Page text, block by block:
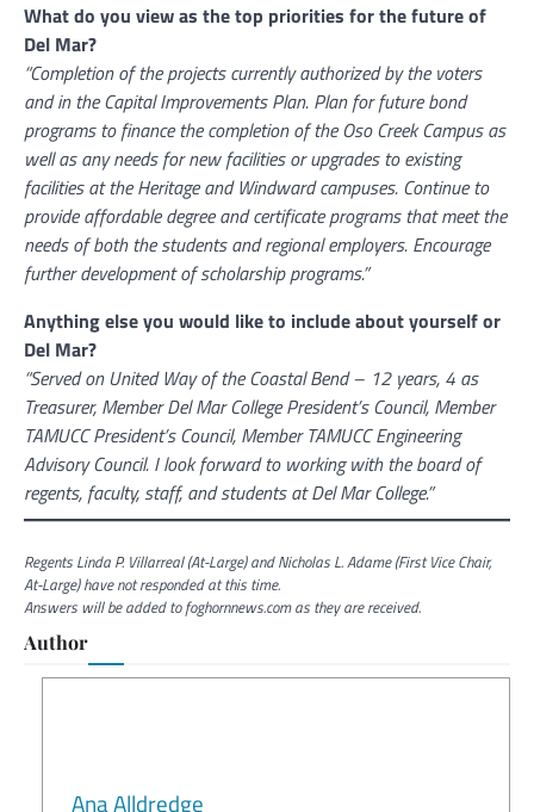
What do you view as the top priorities for the future of
Del Mar?
“Completion of the projects currently authorized by the voters
and in the Capital Improvements Plan. Plan for future bond
programs to finance the completion of the Oso Creek Campus as
well as any needs for new facilities or upgrades to existing
facilities at the Heritage and Windward campuses. Continue to
provide affordable degree and certificate programs that meet the
needs of both the students and regional employers. Encourage
further development of scholarship programs.”
Anything else you would like to include about yourself or
Del Mar?
“Served on United Way of the Coastal Bend – 12 years, 4 as
Treasurer, Member Del Mar College President’s Council, Member
TAMUCC President’s Council, Member TAMUCC Engineering
Advisory Council. I look forward to working with the board of
regents, faculty, staff, and students at Del Mar College.”
Regents Linda P. Villarreal (At-Large) and Nicholas L. Adame (First Vice Chair,
At-Large) have not responded at this time.
Answers will be added to foghornnews.com as they are received.
Author
Ana Alldredge